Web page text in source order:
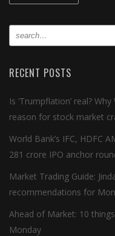
RECENT POSTS
Is ‘Trumpflation’ real?
reason for stock market
World Bank’s IFC, HDFC
281 crore IPO anchor
Market Trading Guide:
recommendations for
Ahead of Market: 10
Monday